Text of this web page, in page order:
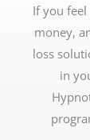
If you feel
money,
loss
in